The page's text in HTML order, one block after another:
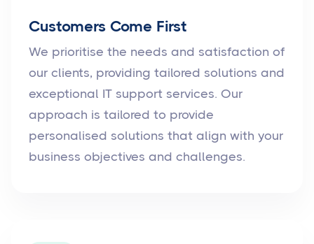
Customers Come First
We prioritise the needs and satisfaction of
our clients, providing tailored solutions and
exceptional IT support services. Our
approach is tailored to provide
personalised solutions that align with your
business objectives and challenges.